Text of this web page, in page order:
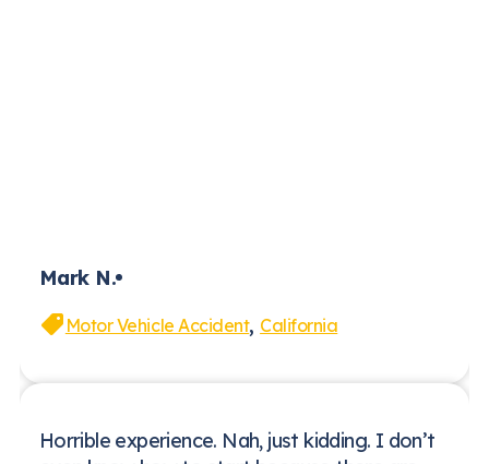
Mark N.
Motor Vehicle Accident, California
Horrible experience. Nah, just kidding. I don’t